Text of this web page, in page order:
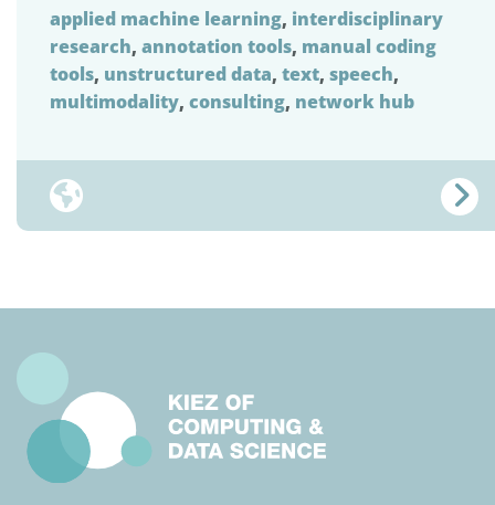
applied machine learning, interdisciplinary
research, annotation tools, manual coding
tools, unstructured data, text, speech,
multimodality, consulting, network hub